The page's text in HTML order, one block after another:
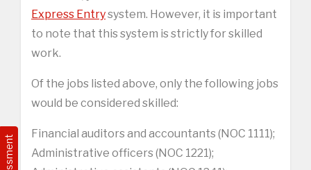
Express Entrysystem. However, it is important
to note that this system is strictly for skilled
work.
Of the jobs listed above, only the following jobs
would be considered skilled:
Financial auditors and accountants (NOC 1111);
Administrative officers (NOC 1221);